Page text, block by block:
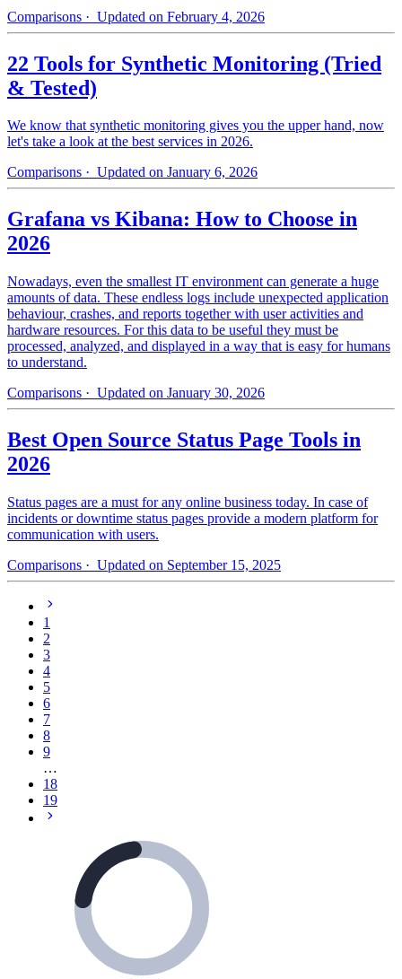
Comparisons · Updated on February 4, 2026
22 Tools for Synthetic Monitoring (Tried
& Tested)
We know that synthetic monitoring gives you the upper hand, now
let's take a look at the best services in 2026.
Comparisons · Updated on January 6, 2026
Grafana vs Kibana: How to Choose in
2026
Nowadays, even the smallest IT environment can generate a huge
amounts of data. These endless logs include unexpected application
behaviour, crashes, and reports together with user activities and
hardware resources. For this data to be useful they must be
processed, analyzed, and displayed in a way that is easy for humans
to understand.
Comparisons · Updated on January 30, 2026
Best Open Source Status Page Tools in
2026
Status pages are a must for any online business today. In case of
incidents or downtime status pages provide a modern platform for
communication with users.
Comparisons · Updated on September 15, 2025
1
2
3
4
5
6
7
8
9
…
18
19